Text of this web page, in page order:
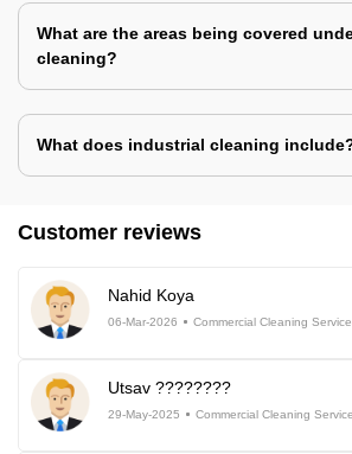
What are the areas being covered
cleaning?
What does industrial cleaning
Customer reviews
Nahid Koya
06-Mar-2026 Commercial Cleaning
Utsav ????????
29-May-2025 Commercial Cleaning